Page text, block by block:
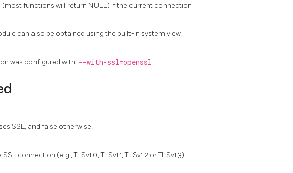
(most functions will return NULL) if the current connection
can also be obtained using the built-in system view
was configured with --with-ssl=openssl .
SSL, and false otherwise.
connection (e.g., TLSv1.0, TLSv1.1, TLSv1.2 or TLSv1.3).